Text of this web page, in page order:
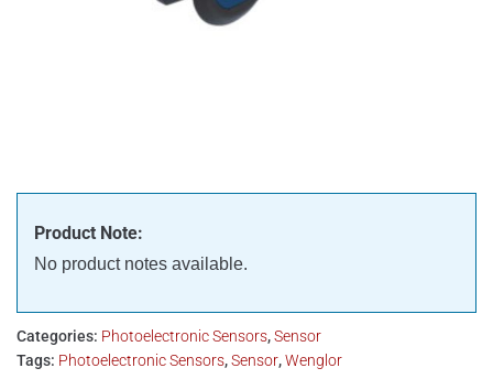
Product Note:
No product notes available.
Categories: Photoelectronic Sensors,Sensor
Tags: Photoelectronic Sensors,Sensor,Wenglor